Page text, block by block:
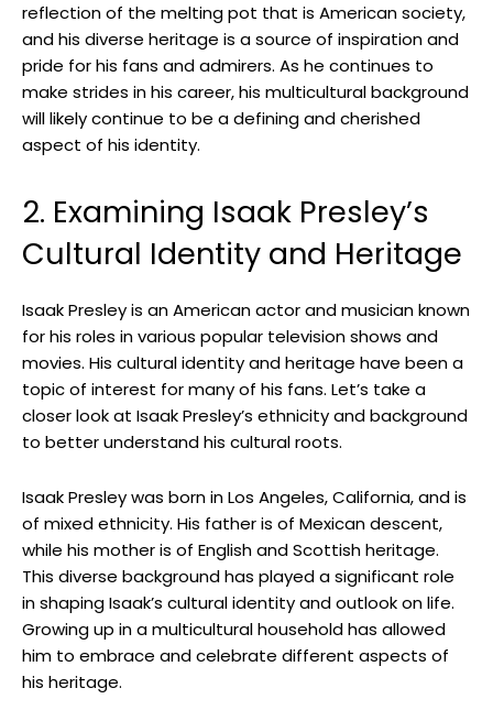
reflection of the melting pot that is American society,
and his diverse heritage is a source of inspiration and
pride for his fans and admirers. As he continues to
make strides in his career, his multicultural background
will likely continue to be a defining and cherished
aspect of his identity.
2. Examining Isaak Presley’s
Cultural Identity and Heritage
Isaak Presley is an American actor and musician known
for his roles in various popular television shows and
movies. His cultural identity and heritage have been a
topic of interest for many of his fans. Let’s take a
closer look at Isaak Presley’s ethnicity and background
to better understand his cultural roots.
Isaak Presley was born in Los Angeles, California, and is
of mixed ethnicity. His father is of Mexican descent,
while his mother is of English and Scottish heritage.
This diverse background has played a significant role
in shaping Isaak’s cultural identity and outlook on life.
Growing up in a multicultural household has allowed
him to embrace and celebrate different aspects of
his heritage.